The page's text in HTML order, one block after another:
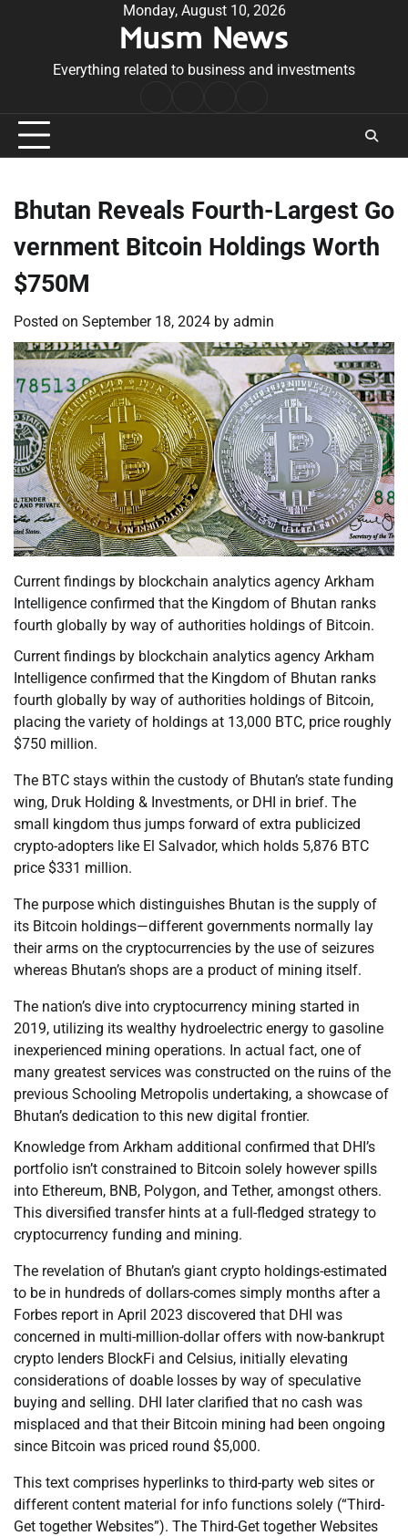
Monday, August 10, 2026
Musm News
Everything related to business and investments
Conditions
Bhutan Reveals Fourth-Largest Go
vernment Bitcoin Holdings Worth
$750M
Posted on September 18, 2024 by admin
Current findings by blockchain analytics agency Arkham
Intelligence confirmed that the Kingdom of Bhutan ranks
fourth globally by way of authorities holdings of Bitcoin.
Current findings by blockchain analytics agency Arkham
Intelligence confirmed that the Kingdom of Bhutan ranks
fourth globally by way of authorities holdings of Bitcoin,
placing the variety of holdings at 13,000 BTC, price roughly
$750 million.
The BTC stays within the custody of Bhutan’s state funding
wing, Druk Holding & Investments, or DHI in brief. The
small kingdom thus jumps forward of extra publicized
crypto-adopters like El Salvador, which holds 5,876 BTC
price $331 million.
The purpose which distinguishes Bhutan is the supply of
its Bitcoin holdings—different governments normally lay
their arms on the cryptocurrencies by the use of seizures
whereas Bhutan’s shops are a product of mining itself.
The nation’s dive into cryptocurrency mining started in
2019, utilizing its wealthy hydroelectric energy to gasoline
inexperienced mining operations. In actual fact, one of
many greatest services was constructed on the ruins of the
previous Schooling Metropolis undertaking, a showcase of
Bhutan’s dedication to this new digital frontier.
Knowledge from Arkham additional confirmed that DHI’s
portfolio isn’t constrained to Bitcoin solely however spills
into Ethereum, BNB, Polygon, and Tether, amongst others.
This diversified transfer hints at a full-fledged strategy to
cryptocurrency funding and mining.
The revelation of Bhutan’s giant crypto holdings-estimated
to be in hundreds of dollars-comes simply months after a
Forbes report in April 2023 discovered that DHI was
concerned in multi-million-dollar offers with now-bankrupt
crypto lenders BlockFi and Celsius, initially elevating
considerations of doable losses by way of speculative
buying and selling. DHI later clarified that no cash was
misplaced and that their Bitcoin mining had been ongoing
since Bitcoin was priced round $5,000.
This text comprises hyperlinks to third-party web sites or
different content material for info functions solely (“Third-
Get together Websites”). The Third-Get together Websites